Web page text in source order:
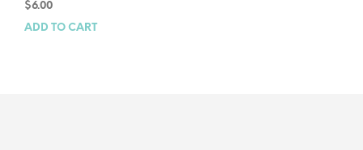
$6.00
ADD TO CART